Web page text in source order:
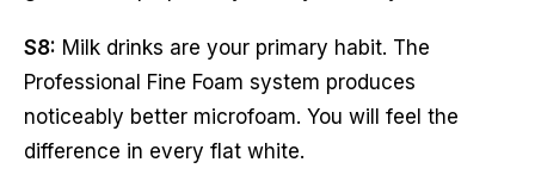
S8: Milk drinks are your primary habit. The
Professional Fine Foam system produces
noticeably better microfoam. You will feel the
difference in every flat white.